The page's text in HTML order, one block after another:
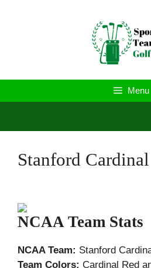
Menu
Stanford
NCAA Team Stats
NCAA Team: Stanford
Team Colors: Cardinal Red